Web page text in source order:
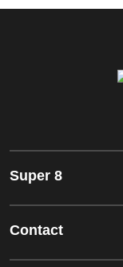
Super 8
Contact